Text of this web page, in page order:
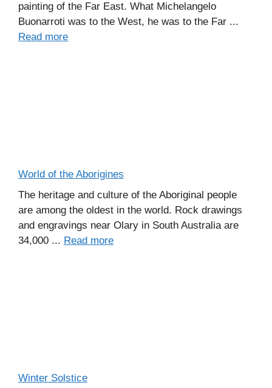
painting of the Far East. What Michelangelo
Buonarroti was to the West, he was to the Far ...
Read more
World of the Aborigines
The heritage and culture of the Aboriginal people
are among the oldest in the world. Rock drawings
and engravings near Olary in South Australia are
34,000 ... Read more
Winter Solstice